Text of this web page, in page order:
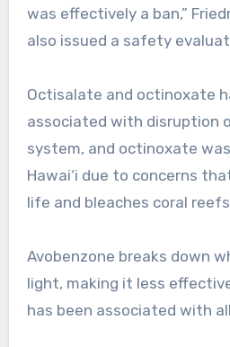
was effectively a ban,”
also issued a safety
Octisalate and octinoxate
associated with disruption
system, and octinoxate
Hawai‘i due to concerns
life and bleaches coral
Avobenzone breaks down
light, making it less
has been associated with